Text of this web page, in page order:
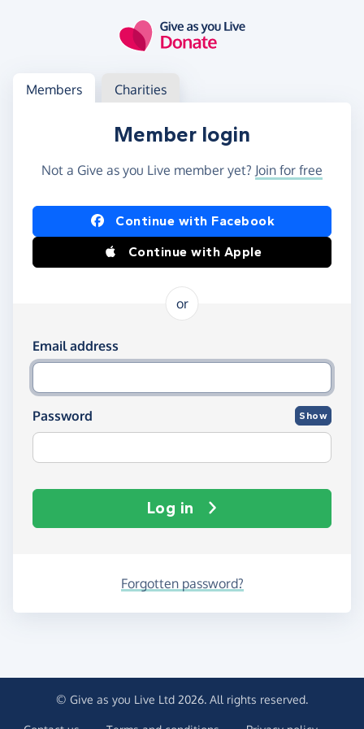
Log in
Access your member or charity account
Members Charities
Member login
Not a Give as you Live member yet? Join for free
Log in using Facebook or Apple
Continue with Facebook
Continue with Apple
or
Log in using your email and password
Email address
Password Show
Log in
Forgotten password?
© Give as you Live Ltd 2026. All rights reserved.